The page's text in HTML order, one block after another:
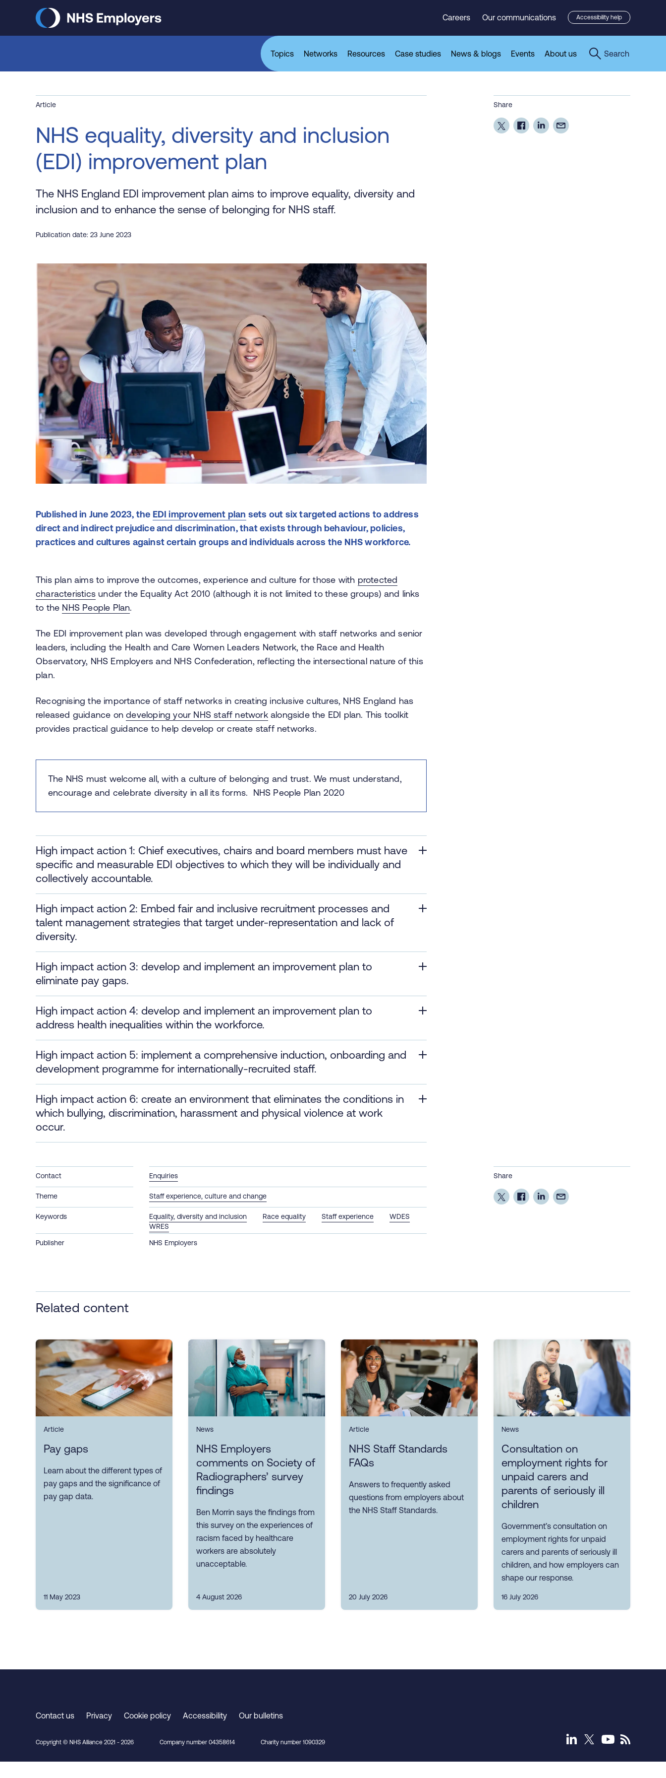
Careers Our communications Accessibility help
Topics Networks Resources Case studies News & blogs Events About us Search
Article
NHS equality, diversity and inclusion
(EDI) improvement plan
The NHS England EDI improvement plan aims to improve equality, diversity and
inclusion and to enhance the sense of belonging for NHS staff.
Publication date: 23 June 2023
Published in June 2023, the EDI improvement plan sets out six targeted actions to address
direct and indirect prejudice and discrimination, that exists through behaviour, policies,
practices and cultures against certain groups and individuals across the NHS workforce.
This plan aims to improve the outcomes, experience and culture for those with protected
characteristics under the Equality Act 2010 (although it is not limited to these groups) and links
to the NHS People Plan.
The EDI improvement plan was developed through engagement with staff networks and senior
leaders, including the Health and Care Women Leaders Network, the Race and Health
Observatory, NHS Employers and NHS Confederation, reflecting the intersectional nature of this
plan.
Recognising the importance of staff networks in creating inclusive cultures, NHS England has
released guidance ondeveloping your NHS staff networkalongside the EDI plan. This toolkit
provides practical guidance to help develop or create staff networks.
The NHS must welcome all, with a culture of belonging and trust. ​We must understand,
encourage and celebrate ​diversity in all its forms. NHS People Plan 2020
High impact action 1: Chief executives, chairs and board members must have
specific and measurable EDI objectives to which they will be individually and
collectively accountable.
High impact action 2: Embed fair and inclusive recruitment processes and
talent management strategies that target under-representation and lack of
diversity.
High impact action 3: develop and implement an improvement plan to
eliminate pay gaps.
High impact action 4: develop and implement an improvement plan to
address health inequalities within the workforce.
High impact action 5: implement a comprehensive induction, onboarding and
development programme for internationally-recruited staff.
High impact action 6: create an environment that eliminates the conditions in
which bullying, discrimination, harassment and physical violence at work
occur.​
Share
Contact Enquiries
Theme Staff experience, culture and change
Keywords Equality, diversity and inclusion Race equality Staff experience
WDES
WRES
Publisher NHS Employers
Share
Related content
Article
Pay gaps
Learn about the different types of
pay gaps and the significance of
pay gap data.
11 May 2023
News
NHS Employers
comments on Society of
Radiographers’ survey
findings
Ben Morrin says the findings from
this survey on the experiences of
racism faced by healthcare
workers are absolutely
unacceptable.
4 August 2026
Article
NHS Staff Standards
FAQs
Answers to frequently asked
questions from employers about
the NHS Staff Standards.
20 July 2026
News
Consultation on
employment rights for
unpaid carers and
parents of seriously ill
children
Government’s consultation on
employment rights for unpaid
carers and parents of seriously ill
children, and how employers can
shape our response.
16 July 2026
Contact us Privacy Cookie policy Accessibility Our bulletins
Copyright © NHS Alliance 2021 - 2026 Company number 04358614 Charity number 1090329